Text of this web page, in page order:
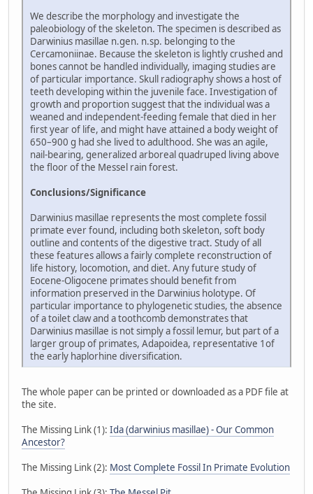
We describe the morphology and investigate the
paleobiology of the skeleton. The specimen is described as
Darwinius masillae n.gen. n.sp. belonging to the
Cercamoniinae. Because the skeleton is lightly crushed and
bones cannot be handled individually, imaging studies are
of particular importance. Skull radiography shows a host of
teeth developing within the juvenile face. Investigation of
growth and proportion suggest that the individual was a
weaned and independent-feeding female that died in her
first year of life, and might have attained a body weight of
650–900 g had she lived to adulthood. She was an agile,
nail-bearing, generalized arboreal quadruped living above
the floor of the Messel rain forest.
Conclusions/Significance
Darwinius masillae represents the most complete fossil
primate ever found, including both skeleton, soft body
outline and contents of the digestive tract. Study of all
these features allows a fairly complete reconstruction of
life history, locomotion, and diet. Any future study of
Eocene-Oligocene primates should benefit from
information preserved in the Darwinius holotype. Of
particular importance to phylogenetic studies, the absence
of a toilet claw and a toothcomb demonstrates that
Darwinius masillae is not simply a fossil lemur, but part of a
larger group of primates, Adapoidea, representative 1of
the early haplorhine diversification.
The whole paper can be printed or downloaded as a PDF file at
the site.
The Missing Link (1): Ida (darwinius masillae) - Our Common
Ancestor?
The Missing Link (2): Most Complete Fossil In Primate Evolution